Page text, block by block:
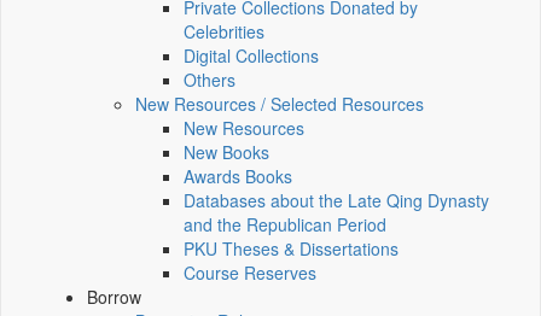
Private Collections Donated by
Celebrities
Digital Collections
Others
New Resources / Selected Resources
New Resources
New Books
Awards Books
Databases about the Late Qing Dynasty
and the Republican Period
PKU Theses & Dissertations
Course Reserves
Borrow